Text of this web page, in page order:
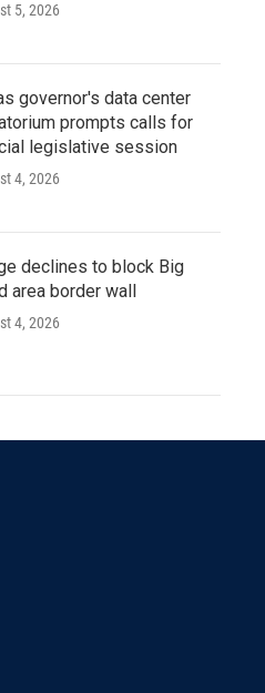
5, 2026
governor's data center
prompts calls for
legislative session
4, 2026
declines to block Big
area border wall
4, 2026